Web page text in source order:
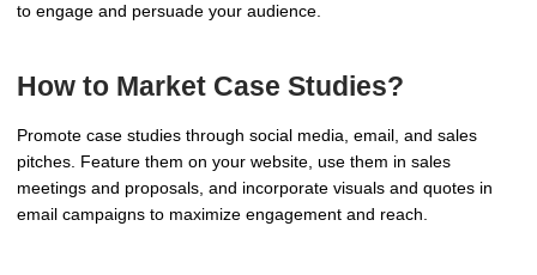
to engage and persuade your audience.
How to Market Case Studies?
Promote case studies through social media, email, and sales
pitches. Feature them on your website, use them in sales
meetings and proposals, and incorporate visuals and quotes in
email campaigns to maximize engagement and reach.